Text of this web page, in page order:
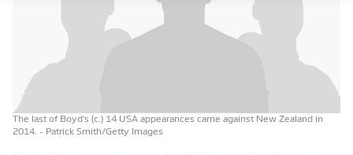
The last of Boyd's (c.) 14 USA appearances came against New Zealand in
2014. - Patrick Smith/Getty Images